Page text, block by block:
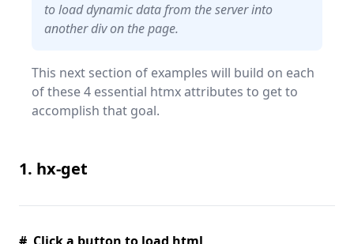
to load dynamic data from the server into
another div on the page.
This next section of examples will build on each
of these 4 essential htmx attributes to get to
accomplish that goal.
1. hx-get